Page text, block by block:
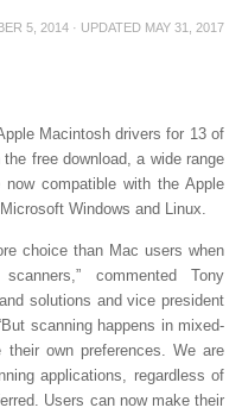
5, 2014 · UPDATED MAY 31, 2017
Macintosh drivers for 13 of
free download, a wide range
compatible with the Apple
Windows and Linux.
choice than Mac users when
commented Tony
solutions and vice president
scanning happens in mixed-
their own preferences. We are
applications, regardless of
Users can now make their